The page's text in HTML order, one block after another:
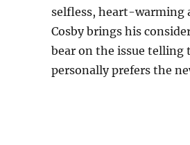
selfless, heart-warming
Cosby brings his
bear on the issue telling
personally prefers the